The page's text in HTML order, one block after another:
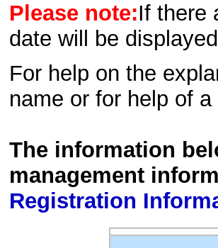
Please note:If there
date will be
For help on the
name or for help of
The information
management
Registration